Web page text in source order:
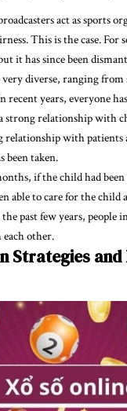
act as sports
This is the case. For
it has since been
very diverse, ranging
recent years, everyone
strong relationship with
relationship with patients
been taken.
if the child had
able to care for the child
past few years, people
each other.
Strategies